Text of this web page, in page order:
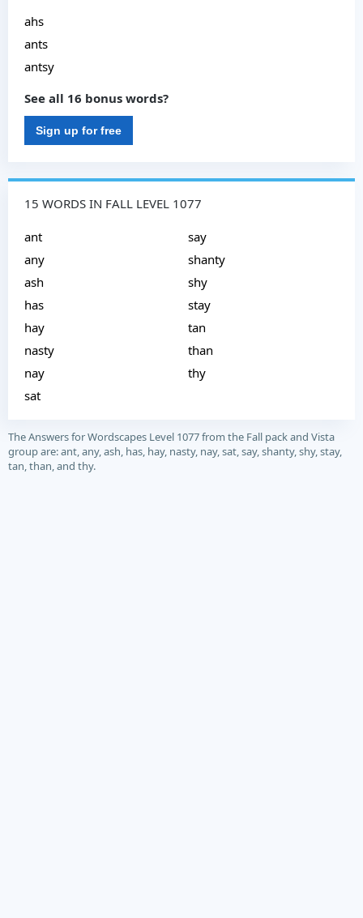
ahs
ants
antsy
See all 16 bonus words?
Sign up for free
15 WORDS IN FALL LEVEL 1077
ant
any
ash
has
hay
nasty
nay
sat
say
shanty
shy
stay
tan
than
thy
The Answers for Wordscapes Level 1077 from the Fall pack and Vista
group are: ant, any, ash, has, hay, nasty, nay, sat, say, shanty, shy, stay,
tan, than, and thy.